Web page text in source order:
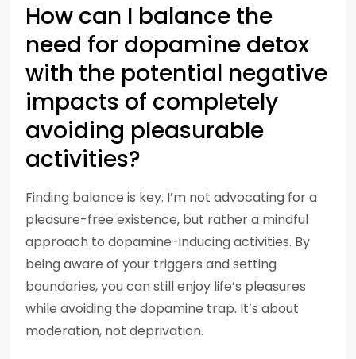
How can I balance the
need for dopamine detox
with the potential negative
impacts of completely
avoiding pleasurable
activities?
Finding balance is key. I’m not advocating for a
pleasure-free existence, but rather a mindful
approach to dopamine-inducing activities. By
being aware of your triggers and setting
boundaries, you can still enjoy life’s pleasures
while avoiding the dopamine trap. It’s about
moderation, not deprivation.